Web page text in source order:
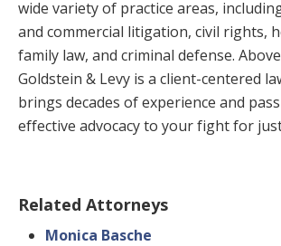
wide variety of practice areas,
and commercial litigation, civil rights,
family law, and criminal defense.
Goldstein & Levy is a client-centered
brings decades of experience and
effective advocacy to your fight for
Related Attorneys
Monica Basche